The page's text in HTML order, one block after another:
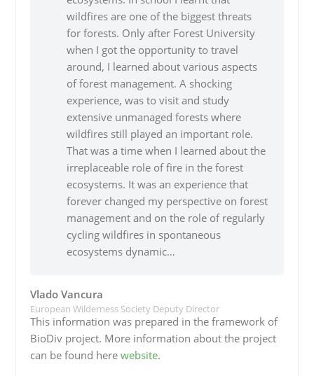
wildfires are one of the biggest threats
for forests. Only after Forest University
when I got the opportunity to travel
around, I learned about various aspects
of forest management. A shocking
experience, was to visit and study
extensive unmanaged forests where
wildfires still played an important role.
That was a time when I learned about the
irreplaceable role of fire in the forest
ecosystems. It was an experience that
forever changed my perspective on forest
management and on the role of regularly
cycling wildfires in spontaneous
ecosystems dynamic…
Vlado Vancura
European Wilderness Society Deputy Director
This information was prepared in the framework of
BioDiv project. More information about the project
can be found here website.